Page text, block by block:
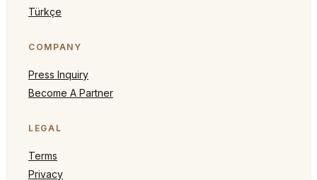
Türkçe
COMPANY
Press Inquiry
Become A Partner
LEGAL
Terms
Privacy